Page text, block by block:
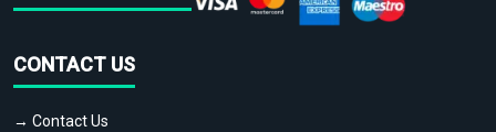
CONTACT US
→ Contact Us